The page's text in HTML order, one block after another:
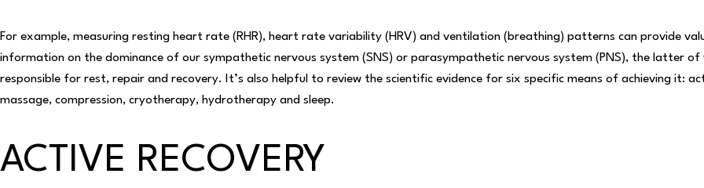
For example, measuring resting heart rate (RHR), heart rate variability (HRV) and ventilation (breathing) patterns can provide
information on the dominance of our sympathetic nervous system (SNS) or parasympathetic nervous system (PNS), the latter of
responsible for rest, repair and recovery. It’s also helpful to review the scientific evidence for six specific means of achieving it:
massage, compression, cryotherapy, hydrotherapy and sleep.
ACTIVE RECOVERY